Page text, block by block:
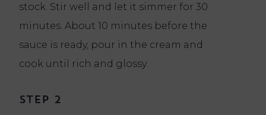
stock. Stir well and let it simmer for 30
minutes. About 10 minutes before the
sauce is ready, pour in the cream and
cook until rich and glossy.
Step 2